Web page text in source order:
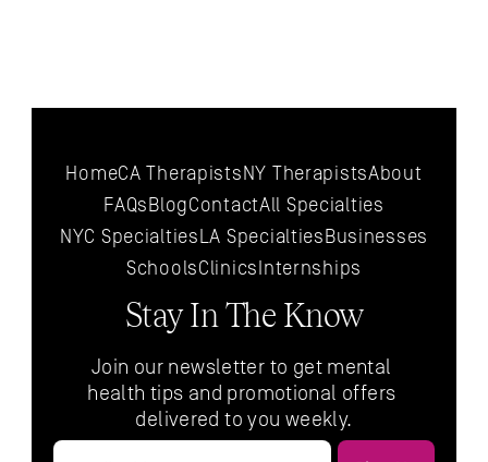
HomeCA TherapistsNY TherapistsAbout
FAQsBlogContactAll Specialties
NYC SpecialtiesLA SpecialtiesBusinesses
SchoolsClinics Internships
Stay In The Know
Join our newsletter to get mental
health tips and promotional offers
delivered to you weekly.